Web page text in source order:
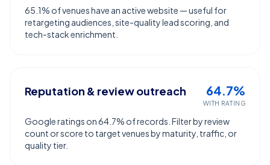
65.1% of venues have an active website — useful for
retargeting audiences, site-quality lead scoring, and
tech-stack enrichment.
Reputation & review outreach 64.7%
WITH RATING
Google ratings on 64.7% of records. Filter by review
count or score to target venues by maturity, traffic, or
quality tier.